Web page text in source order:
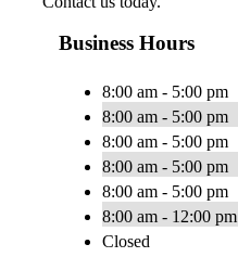
Business Hours
8:00 am - 5:00 pm
8:00 am - 5:00 pm
8:00 am - 5:00 pm
8:00 am - 5:00 pm
8:00 am - 5:00 pm
8:00 am - 12:00 pm
Closed